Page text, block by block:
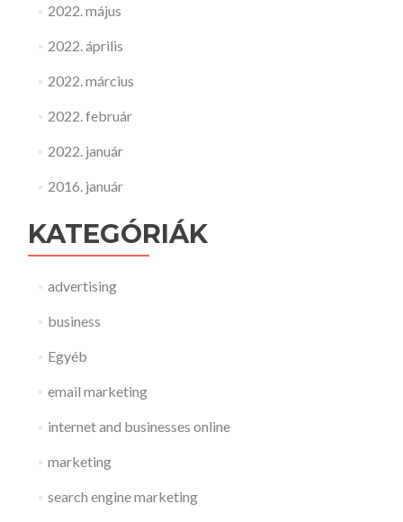
2022. május
2022. április
2022. március
2022. február
2022. január
2016. január
KATEGÓRIÁK
advertising
business
Egyéb
email marketing
internet and businesses online
marketing
search engine marketing